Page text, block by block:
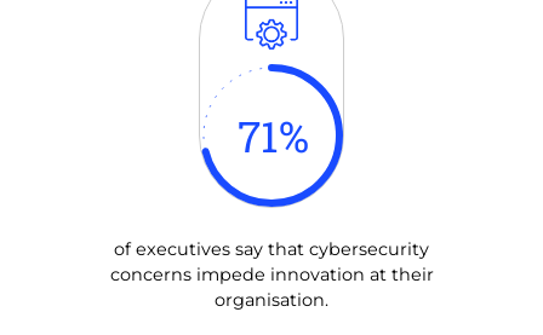
71%
of executives say that cybersecurity
concerns impede innovation at their
organisation.